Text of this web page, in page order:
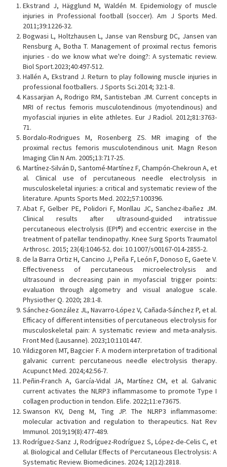
Ekstrand J, Hägglund M, Waldén M. Epidemiology of muscle
injuries in Professional football (soccer). Am J Sports Med.
2011;39:1226-32.
Bogwasi L, Holtzhausen L, Janse van Rensburg DC, Jansen van
Rensburg A, Botha T. Management of proximal rectus femoris
injuries - do we know what we're doing?: A systematic review.
Biol Sport.2023;40:497-512.
Hallén A, Ekstrand J. Return to play following muscle injuries in
professional footballers. J Sports Sci.2014; 32:1-8.
Kassarjian A, Rodrigo RM, Santisteban JM. Current concepts in
MRI of rectus femoris musculotendinous (myotendinous) and
myofascial injuries in elite athletes. Eur J Radiol. 2012;81:3763-
71.
Bordalo-Rodrigues M, Rosenberg ZS. MR imaging of the
proximal rectus femoris musculotendinous unit. Magn Reson
Imaging Clin N Am. 2005;13:717-25.
Martínez-Silván D, Santomé-Martínez F, Champón-Chekroun A, et
al. Clinical use of percutaneous needle electrolysis in
musculoskeletal injuries: a critical and systematic review of the
literature. Apunts Sports Med. 2022;57:100396.
Abat F, Gelber PE, Polidori F, Monllau JC, Sanchez-Ibañez JM.
Clinical results after ultrasound-guided intratissue
percutaneous electrolysis (EPI®) and eccentric exercise in the
treatment of patellar tendinopathy. Knee Surg Sports Traumatol
Arthrosc. 2015; 23(4):1046-52. doi: 10.1007/s00167-014-2855-2.
de la Barra Ortiz H, Cancino J, Peña F, León F, Donoso E, Gaete V.
Effectiveness of percutaneous microelectrolysis and
ultrasound in decreasing pain in myofascial trigger points:
evaluation through algometry and visual analogue scale.
Physiother Q. 2020; 28:1-8.
Sánchez-González JL, Navarro-López V, Cañada-Sánchez P, et al.
Efficacy of different intensities of percutaneous electrolysis for
musculoskeletal pain: A systematic review and meta-analysis.
Front Med (Lausanne). 2023;10:1101447.
Yildizgoren MT, Bagcier F. A modern interpretation of traditional
galvanic current: percutaneous needle electrolysis therapy.
Acupunct Med. 2024;42:56-7.
Peñin-Franch A, García-Vidal JA, Martínez CM, et al. Galvanic
current activates the NLRP3 inflammasome to promote Type I
collagen production in tendon. Elife. 2022;11:e73675.
Swanson KV, Deng M, Ting JP. The NLRP3 inflammasome:
molecular activation and regulation to therapeutics. Nat Rev
Immunol. 2019;19(8):477-489.
Rodríguez-Sanz J, Rodríguez-Rodríguez S, López-de-Celis C, et
al. Biological and Cellular Effects of Percutaneous Electrolysis: A
Systematic Review. Biomedicines. 2024; 12(12):2818.